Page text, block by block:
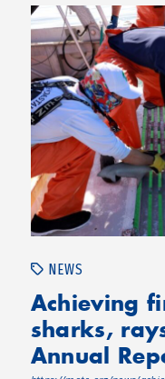
NEWS
Achieving
sharks,
Annual